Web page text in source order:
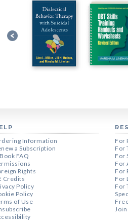
Information
a Subscription
FAQ
Rights
Credits
Policy
Policy
of Use
For
For
For
For
For
For
For